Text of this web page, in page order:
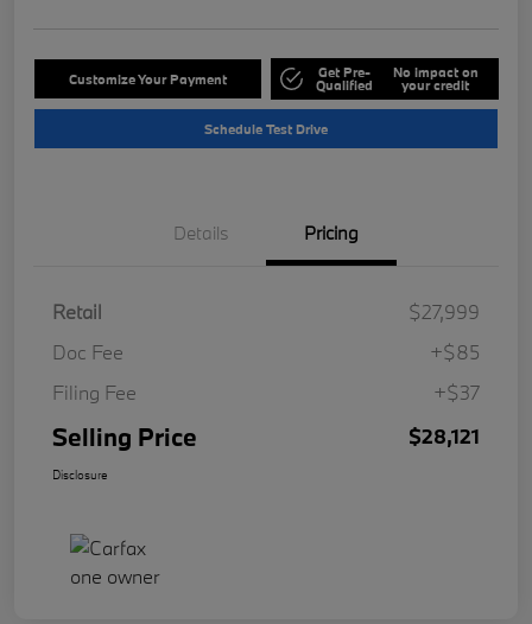
Customize Your Payment Get Pre-
Qualified
No impact on
your credit
Schedule Test Drive
Details Pricing
Retail
$27,999
Doc Fee
+$85
Filing Fee
+$37
Selling Price $28,121
Disclosure